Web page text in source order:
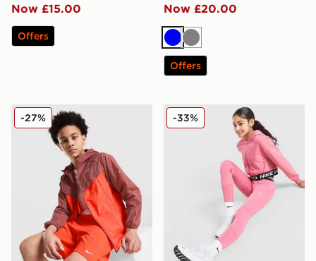
Now £15.00
Offers
Now £20.00
BlueGrey
Offers
Nike Stride Repel Jacket Junior
-27% Nike Girls' Pro Leggings
-33%